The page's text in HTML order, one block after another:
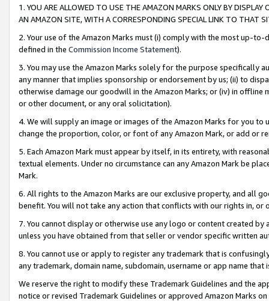
1. YOU ARE ALLOWED TO USE THE AMAZON MARKS ONLY BY
AN AMAZON SITE, WITH A CORRESPONDING SPECIAL LINK TO THAT
2. Your use of the Amazon Marks must (i) comply with the most up-
defined in the Commission Income Statement).
3. You may use the Amazon Marks solely for the purpose specifically
any manner that implies sponsorship or endorsement by us; (ii) to
otherwise damage our goodwill in the Amazon Marks; or (iv) in offline
or other document, or any oral solicitation).
4. We will supply an image or images of the Amazon Marks for you to
change the proportion, color, or font of any Amazon Mark, or add or
5. Each Amazon Mark must appear by itself, in its entirety, with
textual elements. Under no circumstance can any Amazon Mark be
Mark.
6. All rights to the Amazon Marks are our exclusive property, and all
benefit. You will not take any action that conflicts with our rights in, or
7. You cannot display or otherwise use any logo or content created
unless you have obtained from that seller or vendor specific written
8. You cannot use or apply to register any trademark that is
any trademark, domain name, subdomain, username or app name
We reserve the right to modify these Trademark Guidelines and the
notice or revised Trademark Guidelines or approved Amazon Marks